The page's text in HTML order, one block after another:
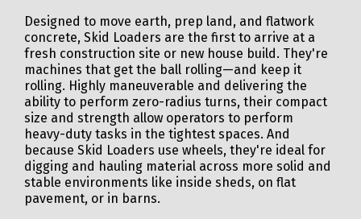
Designed to move earth, prep land, and flatwork
concrete, Skid Loaders are the first to arrive at a
fresh construction site or new house build. They're
machines that get the ball rolling—and keep it
rolling. Highly maneuverable and delivering the
ability to perform zero-radius turns, their compact
size and strength allow operators to perform
heavy-duty tasks in the tightest spaces. And
because Skid Loaders use wheels, they're ideal for
digging and hauling material across more solid and
stable environments like inside sheds, on flat
pavement, or in barns.